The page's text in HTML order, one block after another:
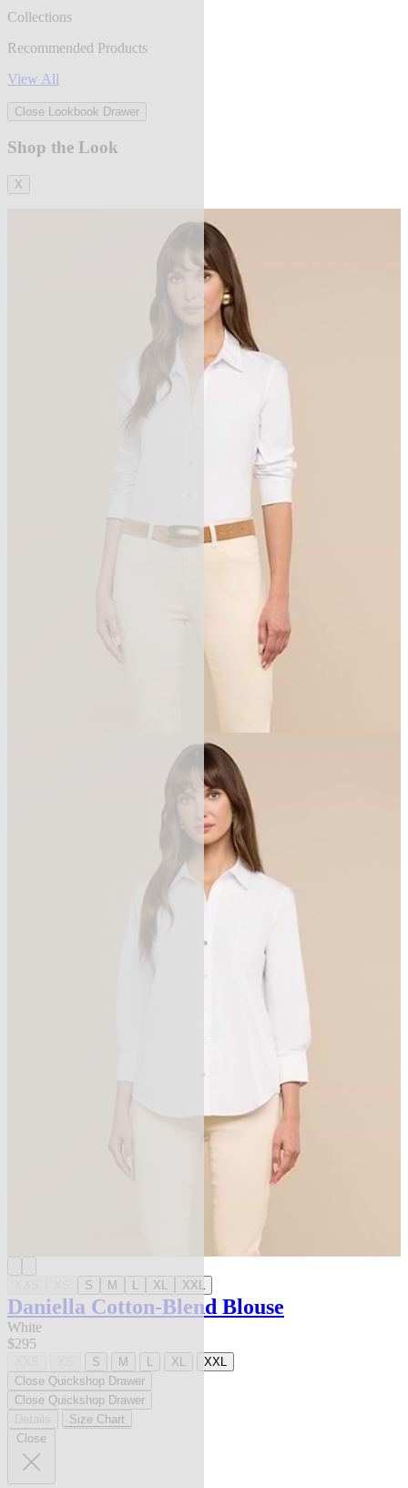
Collections
Recommended Products
View All
Close Lookbook Drawer
Shop the Look
X
S M L XL XXL
Daniella Cotton-Blend Blouse
White
$295
S M L XL
XXL
Close Quickshop Drawer
Close Quickshop Drawer
Size Chart
Close